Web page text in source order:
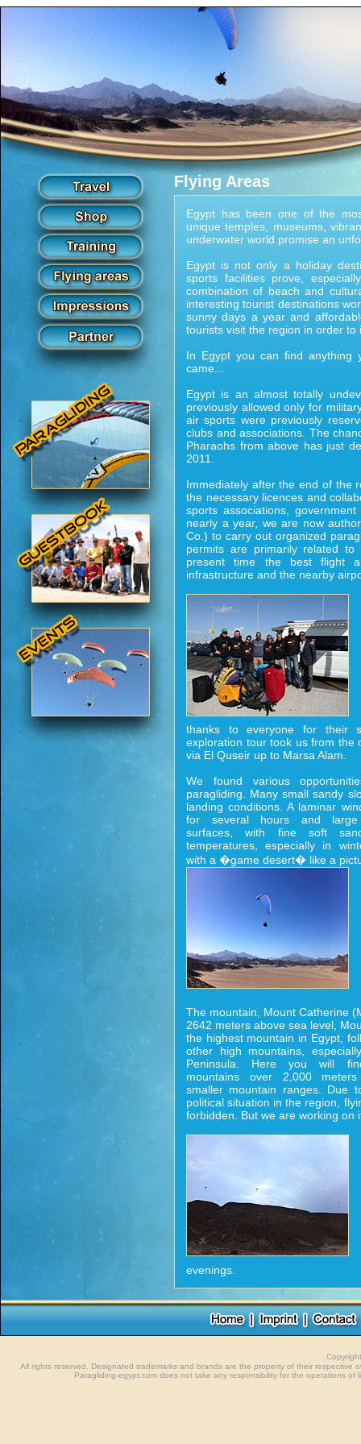
Flying Areas
Egypt has been one of the
unique temples, museums,
underwater world promise an
Egypt is not only a holiday
sports facilities prove,
combination of beach and
interesting tourist destinations
sunny days a year and
tourists visit the region in order
In Egypt you can find anything
came...
Egypt is an almost totally
previously allowed only for
air sports were previously
clubs and associations. The
Pharaohs from above has just
2011.
Immediately after the end of the
the necessary licences and
sports associations,
nearly a year, we are now
Co.) to carry out organized
permits are primarily related
present time the best flight
infrastructure and the nearby
thanks to everyone for their
exploration tour took us from the
via El Quseir up to Marsa Alam.
We found various
paragliding. Many small sandy
landing conditions. A laminar
for several hours and large
surfaces, with fine soft
temperatures, especially in
with a �game desert� like a
The mountain, Mount Catherine
2642 meters above sea level,
the highest mountain in Egypt,
other high mountains,
Peninsula. Here you will
mountains over 2,000
smaller mountain ranges. Due
political situation in the region,
forbidden. But we are working on
evenings.
All rights reserved. Designated trademarks and brands are the property of their
Paragliding-egypt.com does not take any responsibility for the operations